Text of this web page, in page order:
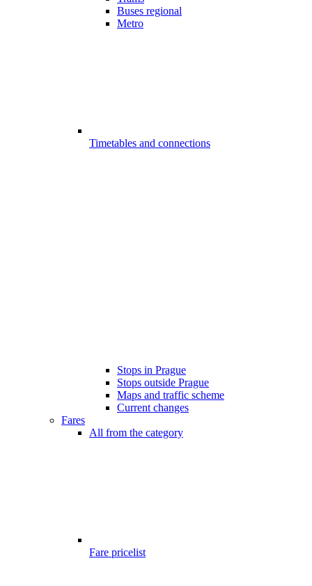
Buses regional
Metro
Timetables and connections
Stops in Prague
Stops outside Prague
Maps and traffic scheme
Current changes
Fares
All from the category
Fare pricelist